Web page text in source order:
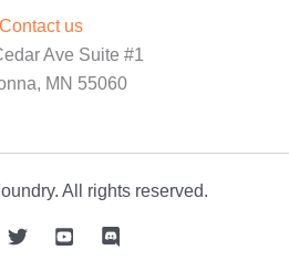
Contact us
Ave Suite #1
MN 55060
All rights reserved.